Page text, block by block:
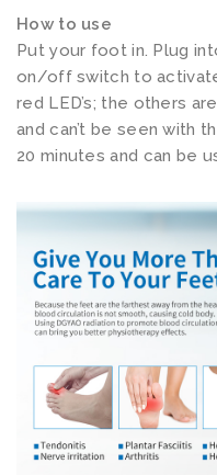
o
r
F
e
T
How to use
Put your foot in. Plug
on/off switch to
red LED’s; the others
and can’t be seen with
20 minutes and can be